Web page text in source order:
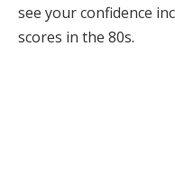
see your confidence
scores in the 80s.